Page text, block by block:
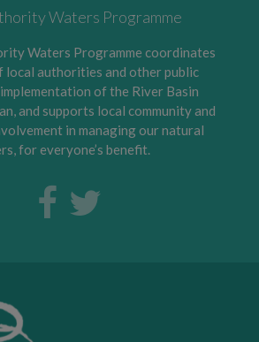
Waters Programme
Waters Programme coordinates
authorities and other public
of the River Basin
and supports local community and
in managing our natural
for everyone’s benefit.